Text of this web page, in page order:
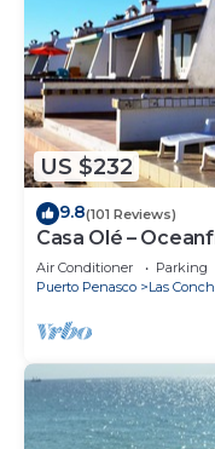
US $232
9.8(101 Reviews)
Casa Olé –
Air Conditioner Parking
Puerto Penasco
Las